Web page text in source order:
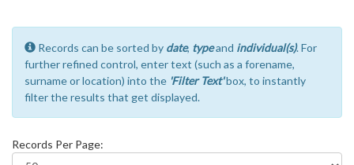
Records can be sorted by date, typeand individual(s). For
further refined control, enter text (such as a forename,
surname or location) into the 'Filter Text'box, to instantly
filter the results that get displayed.
Records Per Page: